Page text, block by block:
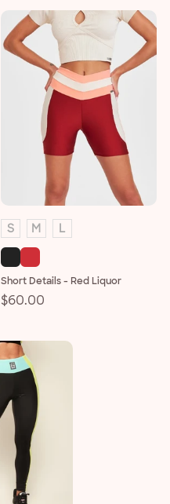
Short Details - Red Liquor
Regular
$60.00
S M L